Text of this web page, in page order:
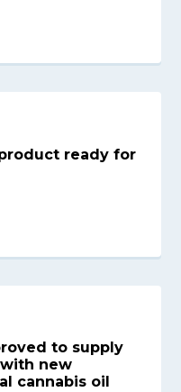
ready for
to supply
new
cannabis oil